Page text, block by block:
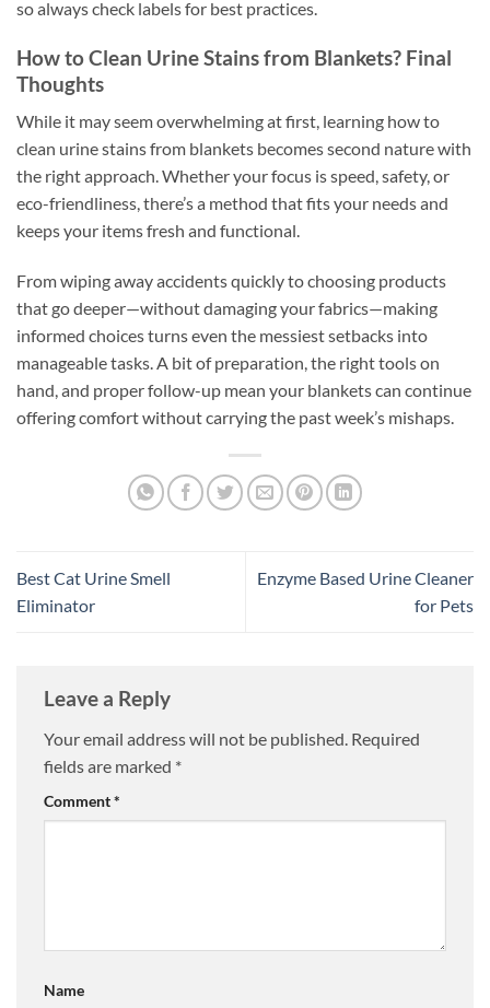
so always check labels for best practices.
How to Clean Urine Stains from Blankets? Final
Thoughts
While it may seem overwhelming at first, learning how to
clean urine stains from blankets becomes second nature with
the right approach. Whether your focus is speed, safety, or
eco-friendliness, there’s a method that fits your needs and
keeps your items fresh and functional.
From wiping away accidents quickly to choosing products
that go deeper—without damaging your fabrics—making
informed choices turns even the messiest setbacks into
manageable tasks. A bit of preparation, the right tools on
hand, and proper follow-up mean your blankets can continue
offering comfort without carrying the past week’s mishaps.
Best Cat Urine Smell
Eliminator
Enzyme Based Urine Cleaner
for Pets
Leave a Reply
Your email address will not be published. Required
fields are marked *
Comment*
Name